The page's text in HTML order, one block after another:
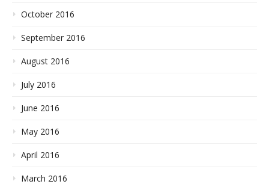
October 2016
September 2016
August 2016
July 2016
June 2016
May 2016
April 2016
March 2016